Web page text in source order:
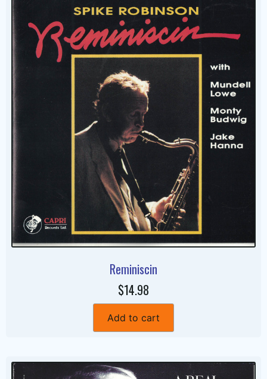
Reminiscin
$14.98
Add to cart